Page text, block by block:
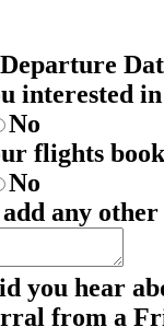
interested
No
flights
No
add any
you hear
from a